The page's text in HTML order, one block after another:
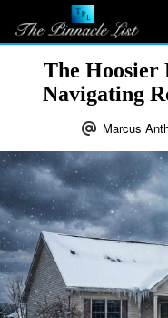
The Hoosier
Navigating
Marcus